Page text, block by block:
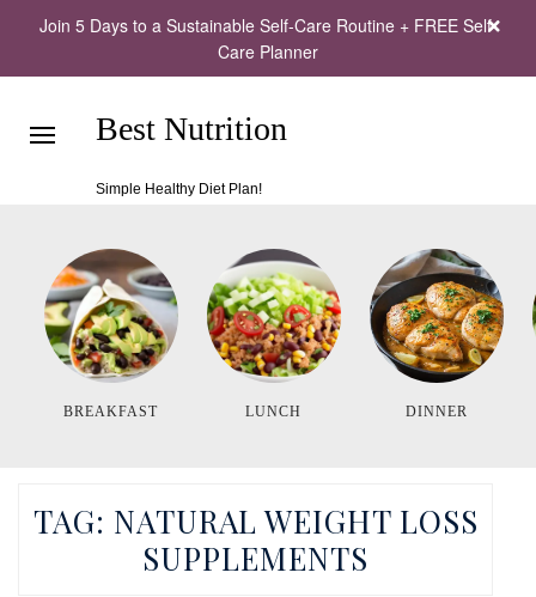
Join 5 Days to a Sustainable Self-Care Routine + FREE Self-
Care Planner
Best Nutrition
Simple Healthy Diet Plan!
BREAKFAST LUNCH DINNER
TAG: NATURAL WEIGHT LOSS
SUPPLEMENTS